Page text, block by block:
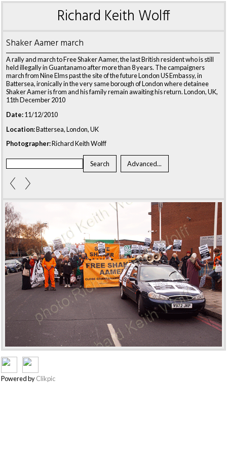
Richard Keith Wolff
Shaker Aamer march
A rally and march to Free Shaker Aamer, the last British resident who is still
held illegally in Guantanamo after more than 8 years. The campaigners
march from Nine Elms past the site of the future London US Embassy, in
Battersea, ironically in the very same borough of London where detainee
Shaker Aamer is from and his family remain awaiting his return. London, UK,
11th December 2010
Date:11/12/2010
Location:Battersea, London, UK
Photographer:Richard Keith Wolff
Powered byClikpic